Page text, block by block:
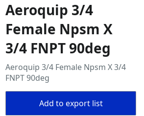
Aeroquip 3/4
Female Npsm X
3/4 FNPT 90deg
Aeroquip 3/4 Female Npsm X 3/4
FNPT 90deg
Add to export list